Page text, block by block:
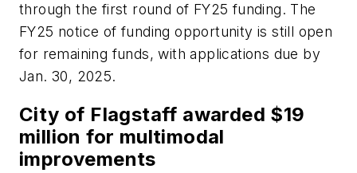
through the first round of FY25 funding. The
FY25 notice of funding opportunity is still open
for remaining funds, with applications due by
Jan. 30, 2025.
City of Flagstaff awarded $19
million for multimodal
improvements